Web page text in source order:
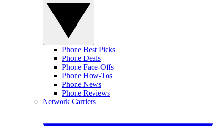
Phone Best Picks
Phone Deals
Phone Face-Offs
Phone How-Tos
Phone News
Phone Reviews
Network Carriers